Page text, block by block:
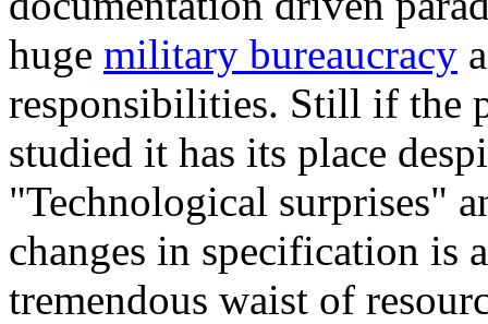
huge military bureaucracy
responsibilities. Still if the
studied it has its place
"Technological surprises"
changes in specification is
tremendous waist of